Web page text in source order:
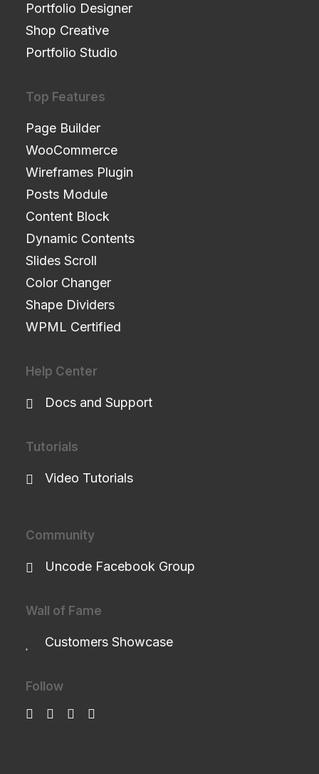
Portfolio Designer
Shop Creative
Portfolio Studio
Top Features
Page Builder
WooCommerce
Wireframes Plugin
Posts Module
Content Block
Dynamic Contents
Slides Scroll
Color Changer
Shape Dividers
WPML Certified
Help Center
Docs and Support
Tutorials
Video Tutorials
Community
Uncode Facebook Group
Wall of Fame
Customers Showcase
Follow